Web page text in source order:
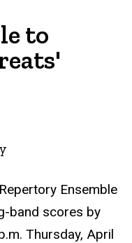
to
Ensemble
band scores by
Thursday, April